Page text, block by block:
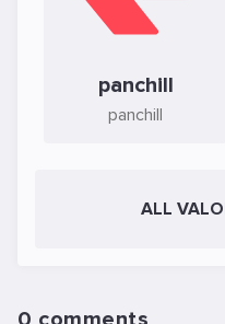
panchill
panchill
ALL